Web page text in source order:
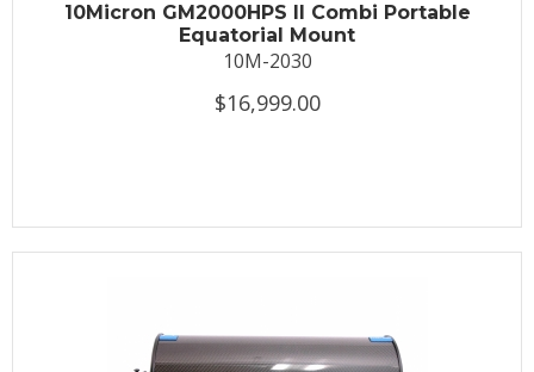
10Micron GM2000HPS II Combi Portable
Equatorial Mount
10M-2030
$16,999.00